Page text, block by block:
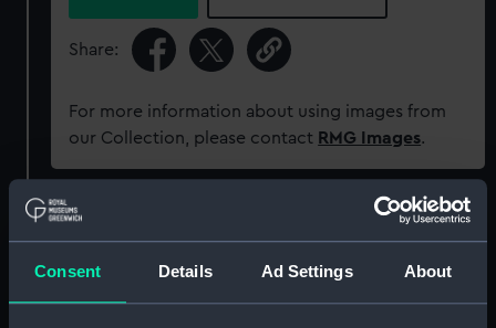
Consent Details Ad Settings About
Share:
For more information about using images from
our Collection, please contact RMG Images.
Object details
ID: OBJ0211.1